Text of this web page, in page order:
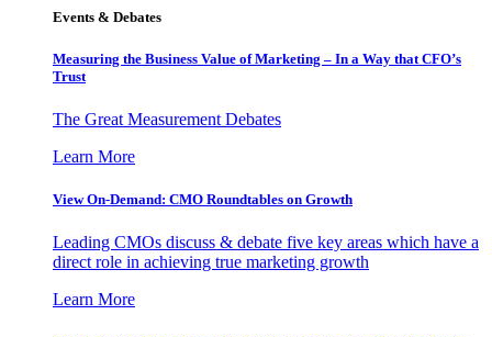
Events & Debates
Measuring the Business Value of Marketing – In a Way that CFO’s
Trust
The Great Measurement Debates
Learn More
View On-Demand: CMO Roundtables on Growth
Leading CMOs discuss & debate five key areas which have a
direct role in achieving true marketing growth
Learn More